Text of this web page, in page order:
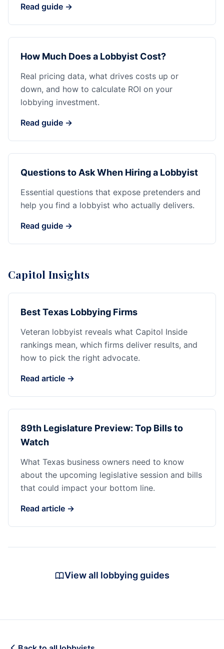
Read guide →
How Much Does a Lobbyist Cost?
Real pricing data, what drives costs up or
down, and how to calculate ROI on your
lobbying investment.
Read guide →
Questions to Ask When Hiring a Lobbyist
Essential questions that expose pretenders and
help you find a lobbyist who actually delivers.
Read guide →
Capitol Insights
Best Texas Lobbying Firms
Veteran lobbyist reveals what Capitol Inside
rankings mean, which firms deliver results, and
how to pick the right advocate.
Read article →
89th Legislature Preview: Top Bills to
Watch
What Texas business owners need to know
about the upcoming legislative session and bills
that could impact your bottom line.
Read article →
View all lobbying guides